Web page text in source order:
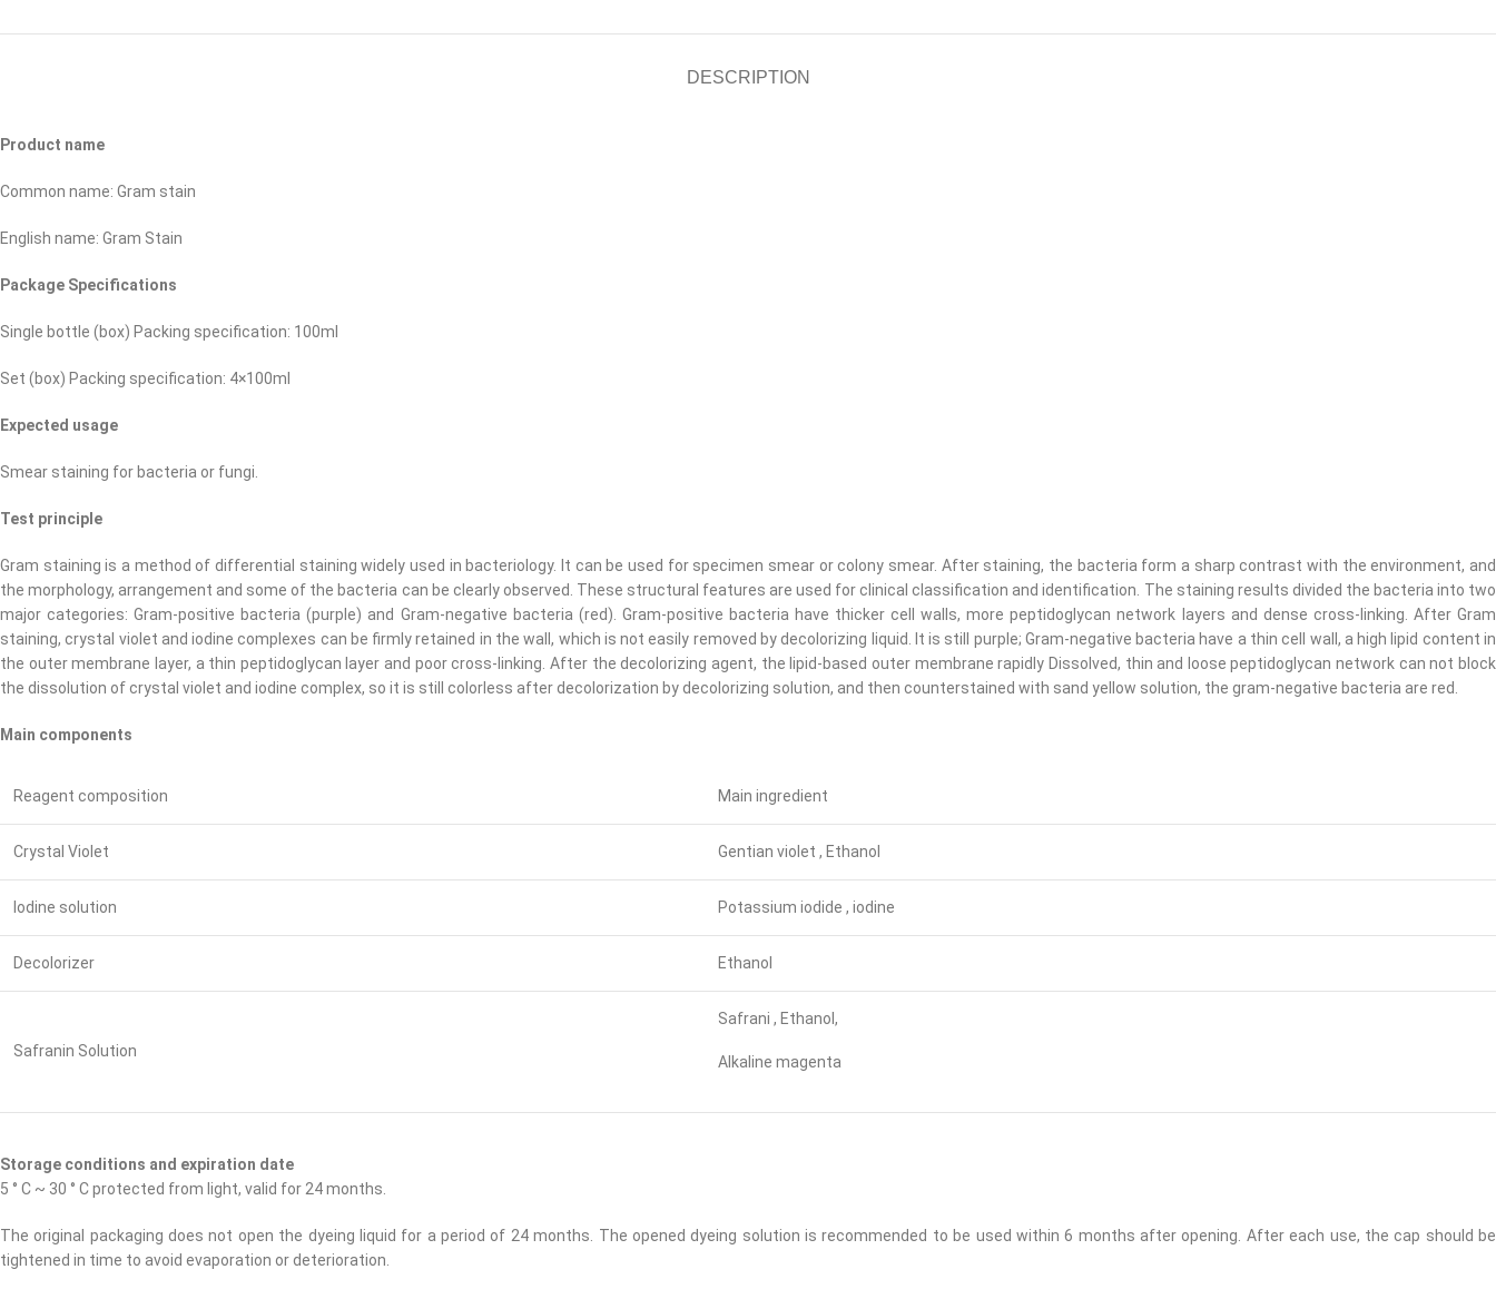
DESCRIPTION
Product name
Common name: Gram stain
English name: Gram Stain
Package Specifications
Single bottle (box) Packing specification: 100ml
Set (box) Packing specification: 4×100ml
Expected usage
Smear staining for bacteria or fungi.
Test principle
Gram staining is a method of differential staining widely used in bacteriology. It can be used for specimen smear or colony smear. After staining, the bacteria form a sharp contrast with the environment, and
the morphology, arrangement and some of the bacteria can be clearly observed. These structural features are used for clinical classification and identification. The staining results divided the bacteria into two
major categories: Gram-positive bacteria (purple) and Gram-negative bacteria (red). Gram-positive bacteria have thicker cell walls, more peptidoglycan network layers and dense cross-linking. After Gram
staining, crystal violet and iodine complexes can be firmly retained in the wall, which is not easily removed by decolorizing liquid. It is still purple; Gram-negative bacteria have a thin cell wall, a high lipid content in
the outer membrane layer, a thin peptidoglycan layer and poor cross-linking. After the decolorizing agent, the lipid-based outer membrane rapidly Dissolved, thin and loose peptidoglycan network can not block
the dissolution of crystal violet and iodine complex, so it is still colorless after decolorization by decolorizing solution, and then counterstained with sand yellow solution, the gram-negative bacteria are red.
Main components
Reagent composition Main ingredient
Crystal Violet Gentian violet , Ethanol
Iodine solution Potassium iodide , iodine
Decolorizer Ethanol
Safranin Solution
Safrani , Ethanol,
Alkaline magenta
Storage conditions and expiration date
5 ° C ~ 30 ° C protected from light, valid for 24 months.
The original packaging does not open the dyeing liquid for a period of 24 months. The opened dyeing solution is recommended to be used within 6 months after opening. After each use, the cap should be
tightened in time to avoid evaporation or deterioration.